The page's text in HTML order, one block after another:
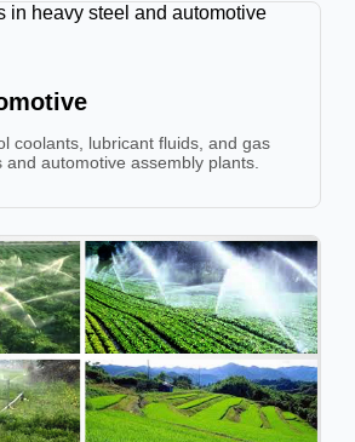
coolants, lubricant fluids, and gas
and automotive assembly plants.